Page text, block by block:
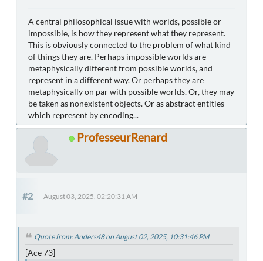
A central philosophical issue with worlds, possible or
impossible, is how they represent what they represent.
This is obviously connected to the problem of what kind
of things they are. Perhaps impossible worlds are
metaphysically different from possible worlds, and
represent in a different way. Or perhaps they are
metaphysically on par with possible worlds. Or, they may
be taken as nonexistent objects. Or as abstract entities
which represent by encoding...
ProfesseurRenard
#2 August 03, 2025, 02:20:31 AM
Quote from: Anders48 on August 02, 2025, 10:31:46 PM
[Ace 73]